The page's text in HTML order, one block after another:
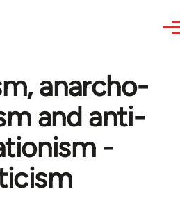
anarcho-
and anti-
-